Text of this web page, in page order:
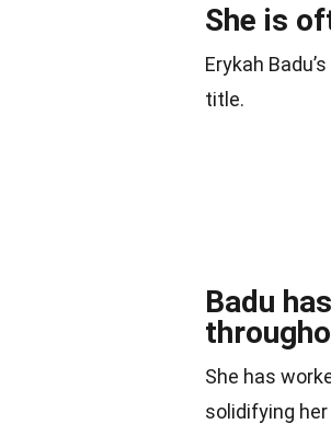
She is
Erykah
title.
Badu
She has
solidifying